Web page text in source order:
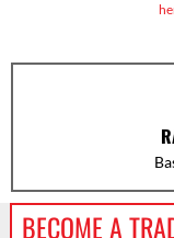
BECOME A